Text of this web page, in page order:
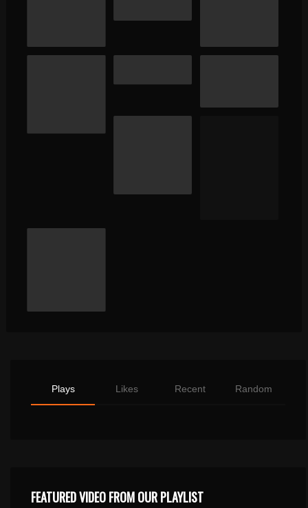
Plays Likes Recent Random
FEATURED VIDEO FROM OUR PLAYLIST